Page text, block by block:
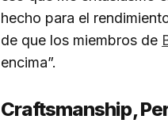
hecho para el
de que los miembros de
encima”.
Craftsmanship,